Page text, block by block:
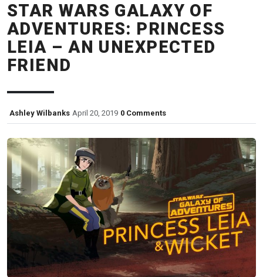
STAR WARS GALAXY OF
ADVENTURES: PRINCESS
LEIA – AN UNEXPECTED
FRIEND
Ashley Wilbanks April 20, 2019 0 Comments